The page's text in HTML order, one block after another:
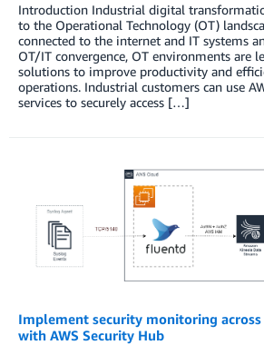
Introduction Industrial digital
to the Operational Technology (OT)
connected to the internet and IT systems
OT/IT convergence, OT environments are
solutions to improve productivity and
operations. Industrial customers can use
services to securely access […]
Implement security monitoring across
with AWS Security Hub